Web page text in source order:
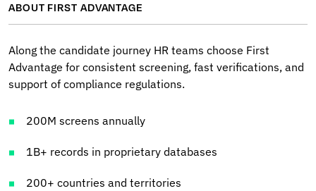
ABOUT FIRST ADVANTAGE
Along the candidate journey HR teams choose First
Advantage for consistent screening, fast verifications, and
support of compliance regulations.
200M screens annually
1B+ records in proprietary databases
200+ countries and territories